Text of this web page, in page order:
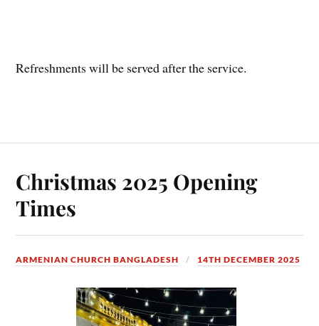
Refreshments will be served after the service.
Christmas 2025 Opening
Times
ARMENIAN CHURCH BANGLADESH 14TH DECEMBER 2025